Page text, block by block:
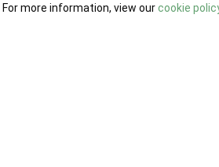
more information, view ourcookie